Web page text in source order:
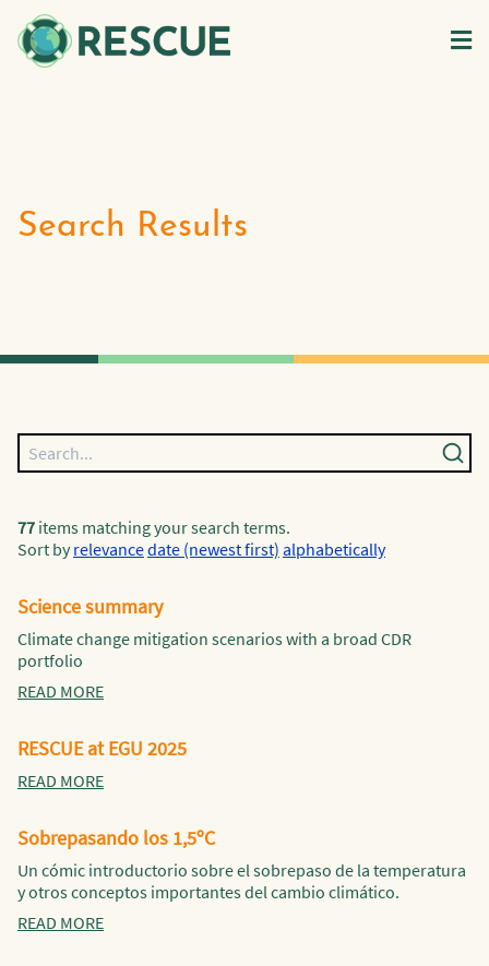
Search Results
77 items matching your search terms.
Sort by relevancedate (newest first) alphabetically
Science summary
Climate change mitigation scenarios with a broad CDR
portfolio
READ MORE
RESCUE at EGU 2025
READ MORE
Sobrepasando los 1,5ºC
Un cómic introductorio sobre el sobrepaso de la temperatura
y otros conceptos importantes del cambio climático.
READ MORE